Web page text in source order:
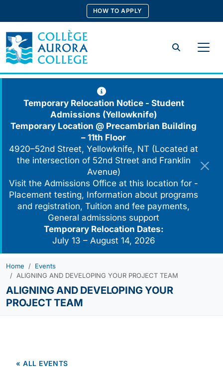
content
HOW TO APPLY
Search
Temporary Relocation Notice - Student
Admissions (Yellowknife)
Temporary Location @ Precambrian Building
– 11th Floor
4920–52nd Street, Yellowknife, NT (Located at
the intersection of 52nd Street and Franklin
Avenue)
Visit the Admissions Office at this location for -
Placement testing, Information about programs
and registration, Tuition and fee payments,
General admissions support
Temporary Relocation Dates:
July 13 – August 14, 2026
Home
Events
ALIGNING AND DEVELOPING YOUR PROJECT TEAM
ALIGNING AND DEVELOPING YOUR
PROJECT TEAM
« ALL EVENTS